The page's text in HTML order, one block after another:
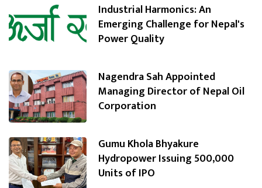
Industrial Harmonics: An
Emerging Challenge for Nepal's
Power Quality
Nagendra Sah Appointed
Managing Director of Nepal Oil
Corporation
Gumu Khola Bhyakure
Hydropower Issuing 500,000
Units of IPO